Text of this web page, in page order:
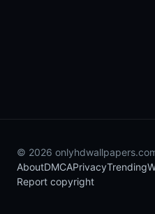
© 2026
AboutDMCAPrivacyTrending
Report copyright